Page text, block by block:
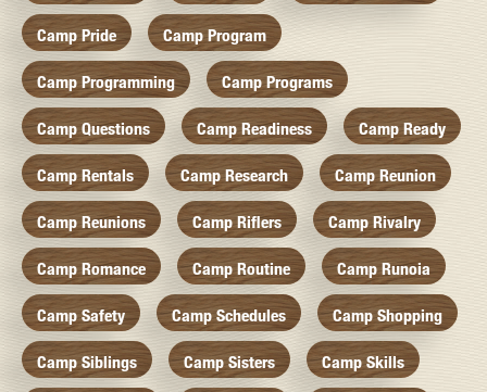
Camp Pride Camp Program
Camp Programming Camp Programs
Camp Questions Camp Readiness Camp Ready
Camp Rentals Camp Research Camp Reunion
Camp Reunions Camp Riflers Camp Rivalry
Camp Romance Camp Routine Camp Runoia
Camp Safety Camp Schedules Camp Shopping
Camp Siblings Camp Sisters Camp Skills